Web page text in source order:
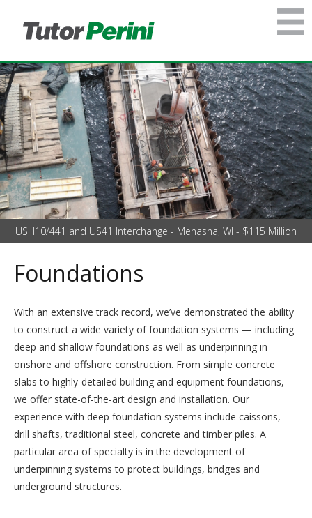
USH10/441 and US41 Interchange - Menasha, WI - $115 Million
Foundations
With an extensive track record, we’ve demonstrated the ability
to construct a wide variety of foundation systems — including
deep and shallow foundations as well as underpinning in
onshore and offshore construction. From simple concrete
slabs to highly-detailed building and equipment foundations,
we offer state-of-the-art design and installation. Our
experience with deep foundation systems include caissons,
drill shafts, traditional steel, concrete and timber piles. A
particular area of specialty is in the development of
underpinning systems to protect buildings, bridges and
underground structures.